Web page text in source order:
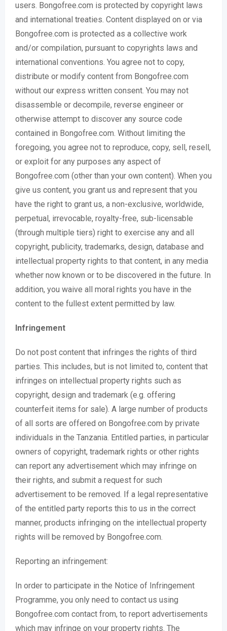
users. Bongofree.com is protected by copyright laws
and international treaties. Content displayed on or via
Bongofree.com is protected as a collective work
and/or compilation, pursuant to copyrights laws and
international conventions. You agree not to copy,
distribute or modify content from Bongofree.com
without our express written consent. You may not
disassemble or decompile, reverse engineer or
otherwise attempt to discover any source code
contained in Bongofree.com. Without limiting the
foregoing, you agree not to reproduce, copy, sell, resell,
or exploit for any purposes any aspect of
Bongofree.com (other than your own content). When you
give us content, you grant us and represent that you
have the right to grant us, a non-exclusive, worldwide,
perpetual, irrevocable, royalty-free, sub-licensable
(through multiple tiers) right to exercise any and all
copyright, publicity, trademarks, design, database and
intellectual property rights to that content, in any media
whether now known or to be discovered in the future. In
addition, you waive all moral rights you have in the
content to the fullest extent permitted by law.
Infringement
Do not post content that infringes the rights of third
parties. This includes, but is not limited to, content that
infringes on intellectual property rights such as
copyright, design and trademark (e.g. offering
counterfeit items for sale). A large number of products
of all sorts are offered on Bongofree.com by private
individuals in the Tanzania. Entitled parties, in particular
owners of copyright, trademark rights or other rights
can report any advertisement which may infringe on
their rights, and submit a request for such
advertisement to be removed. If a legal representative
of the entitled party reports this to us in the correct
manner, products infringing on the intellectual property
rights will be removed by Bongofree.com.
Reporting an infringement:
In order to participate in the Notice of Infringement
Programme, you only need to contact us using
Bongofree.com contact from, to report advertisements
which may infringe on your property rights. The